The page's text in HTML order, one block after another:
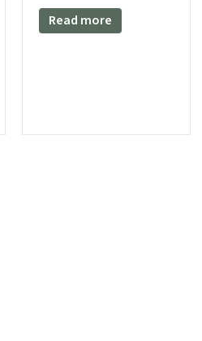
(12V 1A DC)
Read more